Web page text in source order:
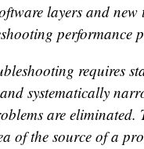
layers and
performance
requires
systematically
are
of the source of a